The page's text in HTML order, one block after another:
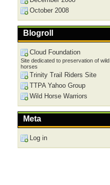
October 2008
Blogroll
Cloud Foundation
Site dedicated to preservation of wild
horses
Trinity Trail Riders Site
TTPA Yahoo Group
Wild Horse Warriors
Meta
Log in